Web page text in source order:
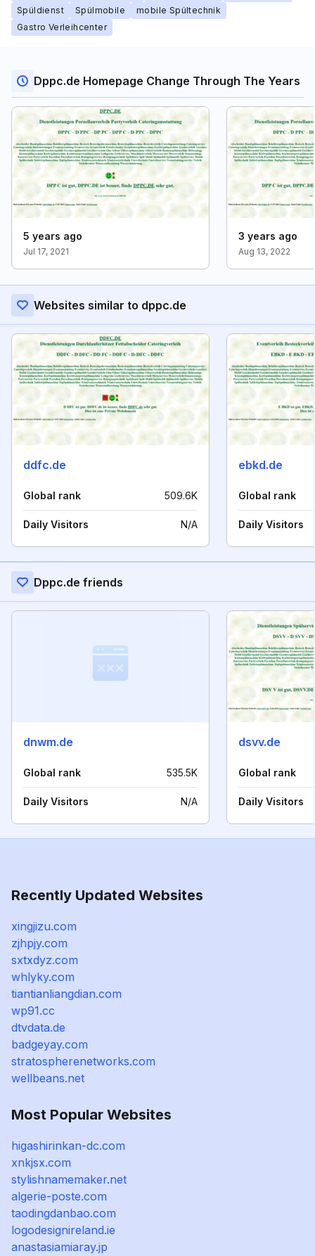
Spüldienst
Spülmobile
mobile Spültechnik
Gastro Verleihcenter
Dppc.de Homepage Change Through The Years
5 years ago
Jul 17, 2021
3 years ago
Aug 13, 2022
Websites similar to dppc.de
ddfc.de
Global rank 509.6K
Daily Visitors N/A
ebkd.de
Global rank
Daily Visitors
Dppc.de friends
dnwm.de
Global rank 535.5K
Daily Visitors N/A
dsvv.de
Global rank
Daily Visitors
Recently Updated Websites
xingjizu.com
zjhpjy.com
sxtxdyz.com
whlyky.com
tiantianliangdian.com
wp91.cc
dtvdata.de
badgeyay.com
stratospherenetworks.com
wellbeans.net
Most Popular Websites
higashirinkan-dc.com
xnkjsx.com
stylishnamemaker.net
algerie-poste.com
taodingdanbao.com
logodesignireland.ie
anastasiamiaray.jp